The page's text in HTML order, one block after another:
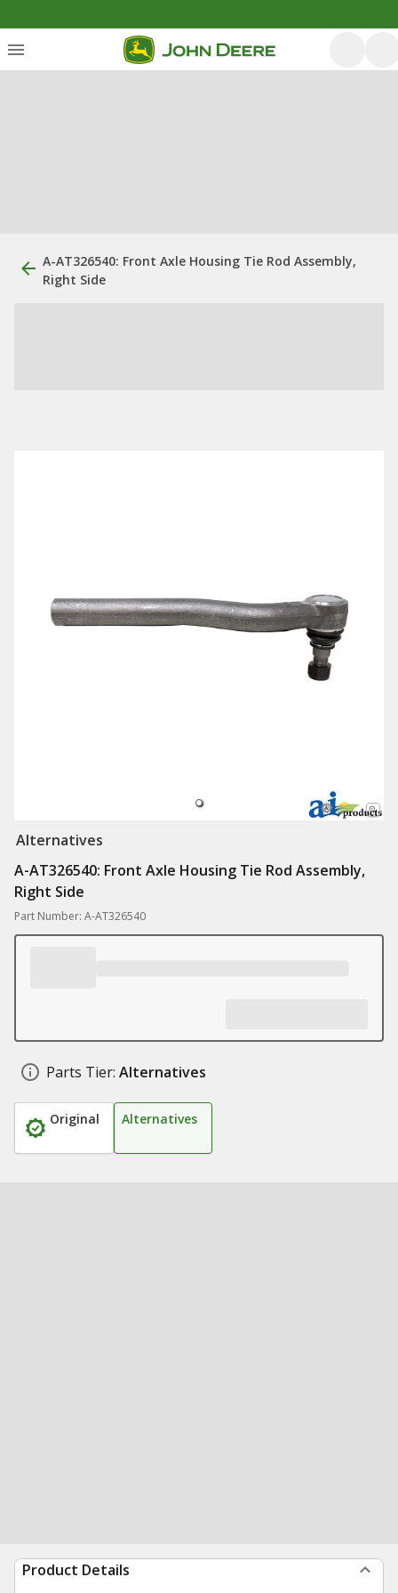
A-AT326540: Front Axle Housing Tie Rod Assembly,
Right Side
Alternatives
A-AT326540: Front Axle Housing Tie Rod Assembly,
Right Side
Part Number: A-AT326540
Parts Tier: Alternatives
Original Alternatives
Product Details